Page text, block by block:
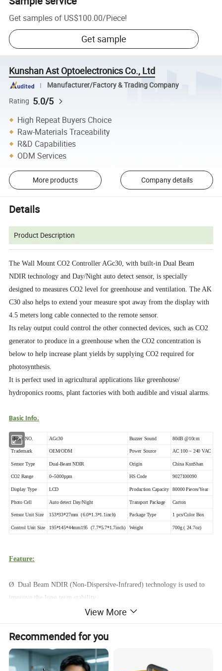
Get samples of US$100.00/Piece!
Get sample
Kunshan Ast Optoelectronics Co., Ltd
Manufacturer/Factory & Trading Company
Rating 5.0/5
High Repeat Buyers Choice
Raw-Materials Traceability
R&D Capabilities
ODM Services
More products Company details
Details
Product Description
The Wall Mount CO2 Controller AGc30, with built-in Dual Beam
NDIR technology and Day/Night auto detect sensor, is specially
designed to measures CO2 level for greenhouse and ventilation. The AK
C30 also helps to extend your measure spot away from the display with
4.5 meters long cable connected to the remote sensor.
Its relay output could control the other connected devices, such as CO2
generator to produce in a greenhouse when the CO2 concentration is
below to help increase plant yields by supplying CO2 required for
photosynthesis.
It is perfect used in agricultural applications like greenhouse/
hydroponics rooms, plant factories with both audible and visual alarms.
Basic Info.
Model NO. AGc30 Buzzer Sound 80dB @10cm
Trademark OEM/ODM Power Source AC 100 ~ 240 VAC
Sensor Type Dual-Beam NDIR Origin China KunShan
CO2 Range 0~5000ppm HS Code 9027100090
Display Type LCD Production Capacity 80000 Pieces/Year
Photo Cell Auto detect Day/Night Transport Package Carton
Sensor Unit Size 153*33*27mm (6.0*1.3*1.1inch) Package Type 1 pcs/Color Box
Control Unit Size 195*145*44mm195 (7.7*5.7*1.7inch) Weight 700g ( 24.7oz)
Feature:
Ø Dual Beam NDIR (Non-Dispersive-Infrared) technology is used to
improve the long term stability.
Ø Built-in Day/Night detect sensor
Ø Chart with variable time Zoom Levels
Ø Foolproof "Hold Home" function
Ø Good Zone display indicate
View More
Recommended for you